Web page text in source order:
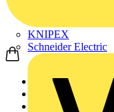
KNIPEX
Schneider Electric
Home
Academy
On-demand